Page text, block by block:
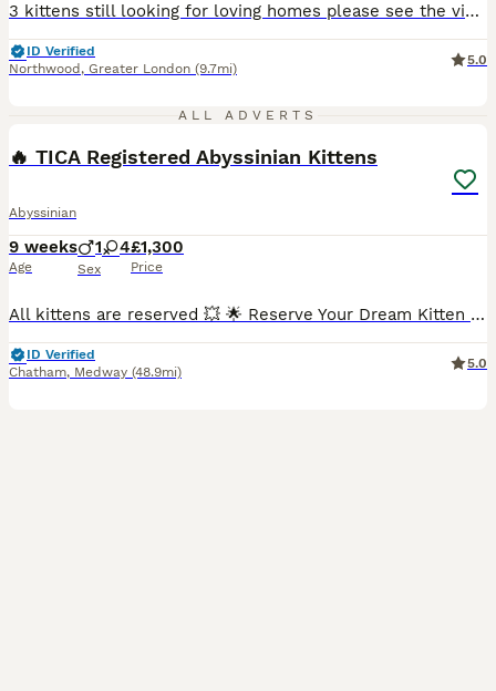
3 kittens still looking for loving homes please see the videos Boy- no collar 2 gils - with collars Playful, affectionate, beautiful Abyssinian kittens are in search of loving permanent homes. Mum is a beautiful sorrel girl with excellent temperament. She is a very intelligent and easy going cat. Stud is a gorgeous TICA champion ruddy boy. He is a thoughtful, the most
ID Verified
Northwood , Greater London (9.7mi)
5.0
ALL ADVERTS
🔥 TICA Registered Abyssinian Kittens
Abyssinian
9 weeks
Age
1 4
Sex
£1,300
Price
All kittens are reserved 💥 🌟 Reserve Your Dream Kitten Today! 🌟 ❤️ Going on holiday?🏖 No problem at all! 👍We’re happy to keep your chosen kitten safe, loved, and cared for until you’re back
ID Verified
Chatham, Medway (48.9mi)
5.0